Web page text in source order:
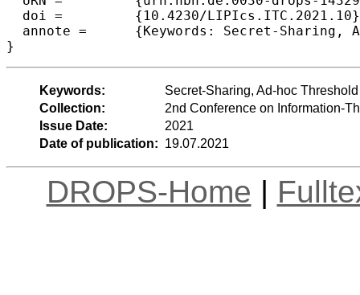
  doi =		{10.4230/LIPIcs.ITC.2021.10},
  annote =	{Keywords: Secret-Sharing, Ad-hoc Threshold Encryption}
}
Keywords:
Secret-Sharing, Ad-hoc
Collection:
2nd Conference on Information-
Issue Date:
2021
Date of publication: 19.07.2021
DROPS-Home |